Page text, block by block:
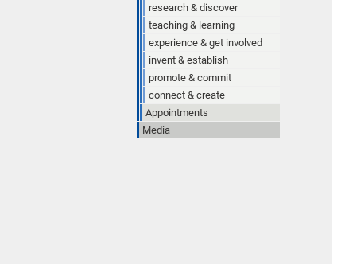
research & discover
teaching & learning
experience & get involved
invent & establish
promote & commit
connect & create
Appointments
Media